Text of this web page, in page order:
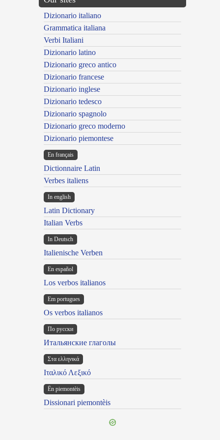
Dizionario italiano
Grammatica italiana
Verbi Italiani
Dizionario latino
Dizionario greco antico
Dizionario francese
Dizionario inglese
Dizionario tedesco
Dizionario spagnolo
Dizionario greco moderno
Dizionario piemontese
En français
Dictionnaire Latin
Verbes italiens
In english
Latin Dictionary
Italian Verbs
In Deutsch
Italienische Verben
En español
Los verbos italianos
Em portugues
Os verbos italianos
По русски
Итальянские глаголы
Στα ελληνικά
Ιταλικό Λεξικό
Ën piemontèis
Dissionari piemontèis